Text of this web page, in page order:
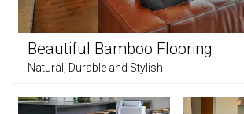
Beautiful Bamboo Flooring
Natural, Durable and Stylish